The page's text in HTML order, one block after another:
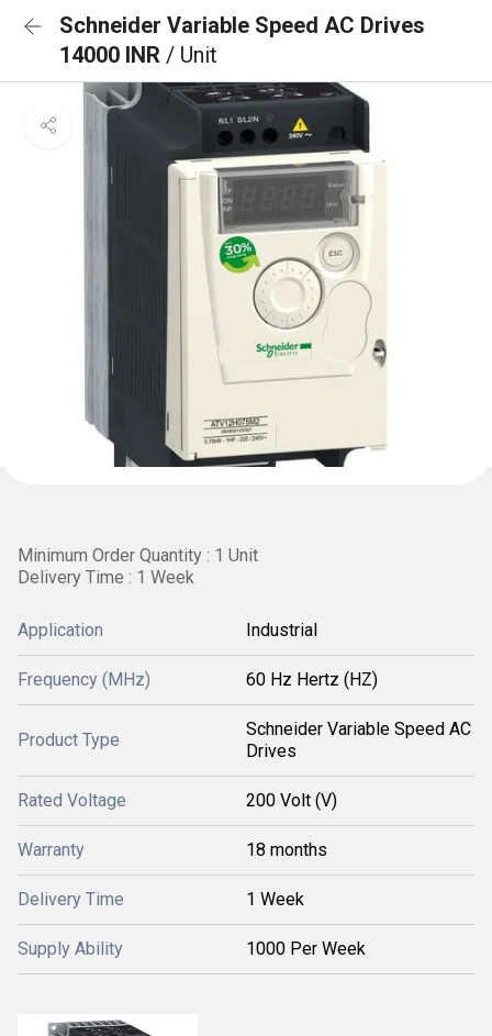
Schneider Variable Speed AC Drives
14000 INR / Unit
Minimum Order Quantity : 1 Unit
Delivery Time : 1 Week
Application Industrial
Frequency (MHz) 60 Hz Hertz (HZ)
Product Type
Schneider Variable Speed AC
Drives
Rated Voltage 200 Volt (V)
Warranty 18 months
Delivery Time 1 Week
Supply Ability 1000 Per Week